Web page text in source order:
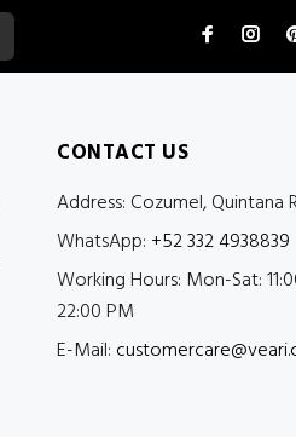
CONTACT US
Address: Cozumel, Quintana
WhatsApp: +52 332 4938839
Working Hours: Mon-Sat:
22:00 PM
E-Mail: